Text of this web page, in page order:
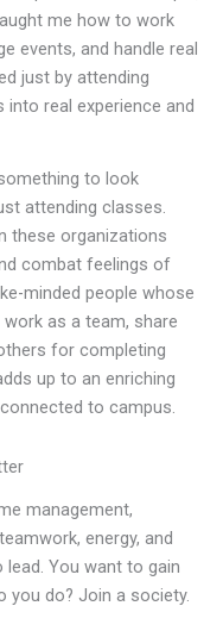
me how to work
events, and handle real
just by attending
real experience and
to look
attending classes.
these organizations
combat feelings of
minded people whose
as a team, share
for completing
up to an enriching
to campus.
management,
energy, and
You want to gain
you do? Join a society.